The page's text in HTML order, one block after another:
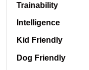
Trainability
Intelligence
Kid Friendly
Dog Friendly